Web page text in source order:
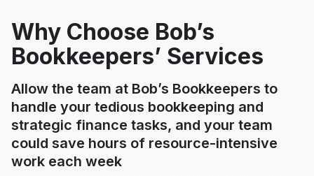
Why Choose Bob’s
Bookkeepers’ Services
Allow the team at Bob’s Bookkeepers to
handle your tedious bookkeeping and
strategic finance tasks, and your team
could save hours of resource-intensive
work each week